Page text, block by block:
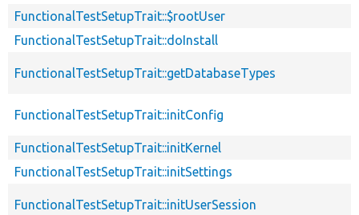
FunctionalTestSetupTrait::$rootUser
FunctionalTestSetupTrait::doInstall
FunctionalTestSetupTrait::getDatabaseTypes
FunctionalTestSetupTrait::initConfig
FunctionalTestSetupTrait::initKernel
FunctionalTestSetupTrait::initSettings
FunctionalTestSetupTrait::initUserSession